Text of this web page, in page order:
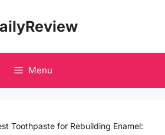
Menu
Toothpaste for Rebuilding Enamel: